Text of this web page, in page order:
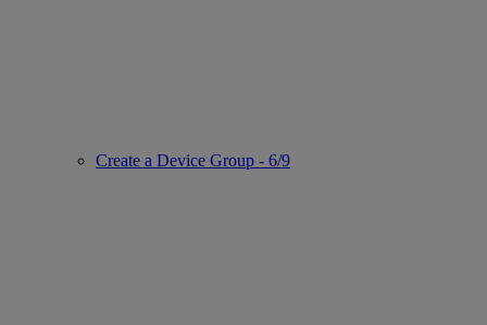
Create a Device Group - 6/9